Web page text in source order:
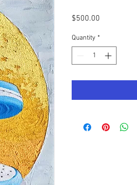
$500.00
Quantity *